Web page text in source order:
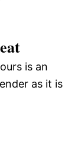
is an
as it is